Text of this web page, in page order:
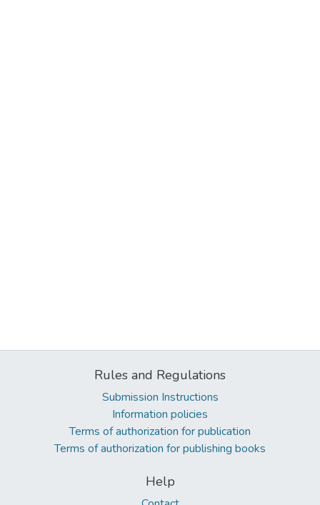
Rules and Regulations
Submission Instructions
Information policies
Terms of authorization for publication
Terms of authorization for publishing books
Help